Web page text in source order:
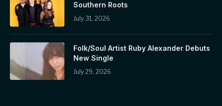
Southern Roots
July 31, 2026
Folk/Soul Artist Ruby Alexander Debuts
New Single
July 29, 2026